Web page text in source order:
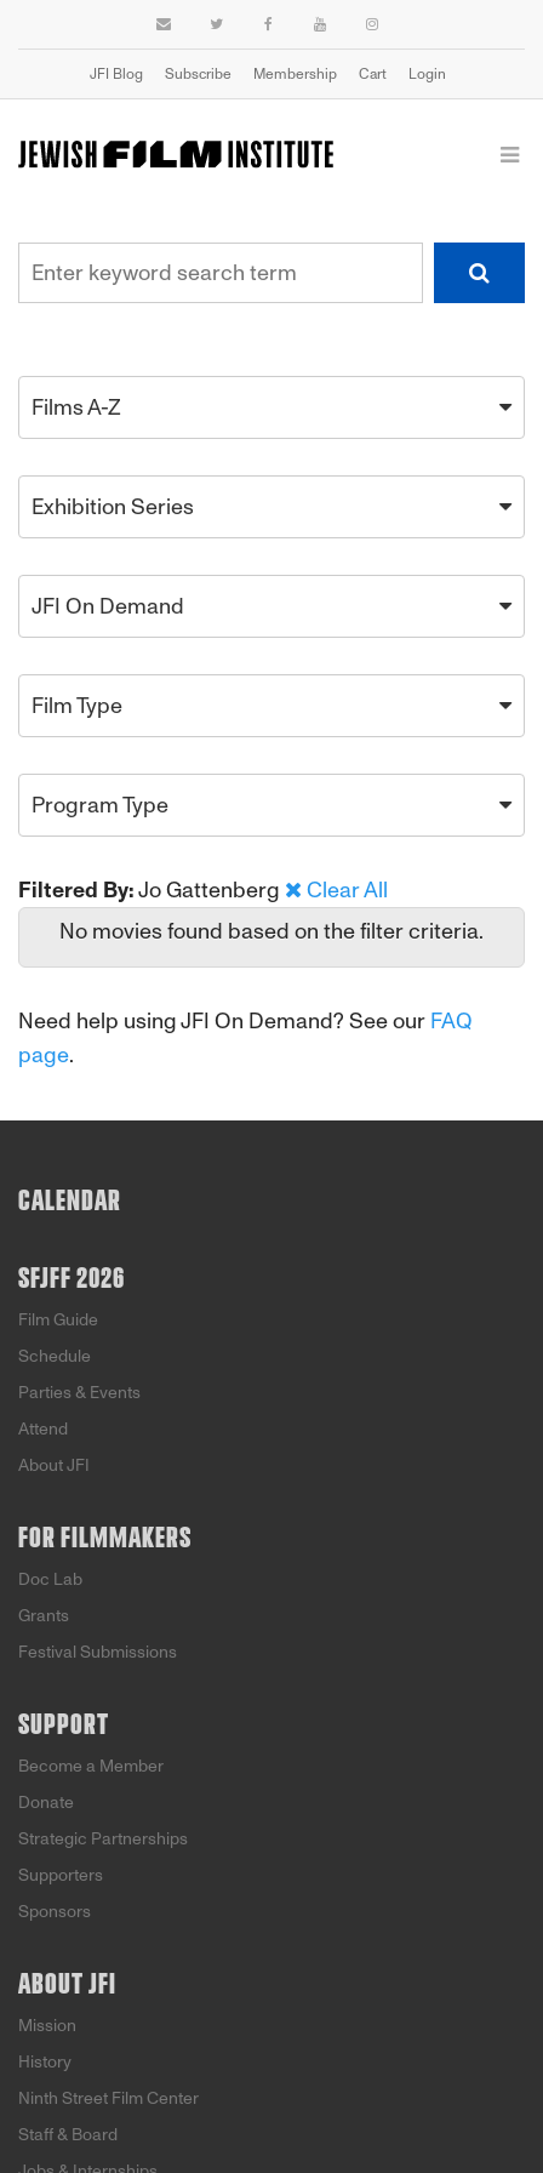
JFI Blog Subscribe Membership Cart Login
Films A-Z
Exhibition Series
JFI On Demand
Film Type
Program Type
Filtered By:Jo Gattenberg
Clear All
No movies found based on the filter criteria.
Need help using JFI On Demand? See our FAQ
page.
CALENDAR
SFJFF 2026
Film Guide
Schedule
Parties & Events
Attend
About JFI
FOR FILMMAKERS
Doc Lab
Grants
Festival Submissions
SUPPORT
Become a Member
Donate
Strategic Partnerships
Supporters
Sponsors
ABOUT JFI
Mission
History
Ninth Street Film Center
Staff & Board